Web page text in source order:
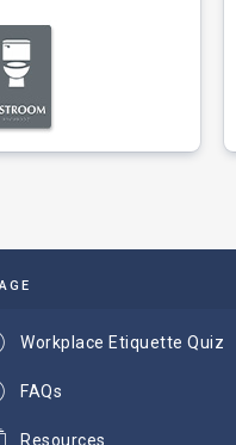
Workplace Etiquette Quiz
FAQs
Resources